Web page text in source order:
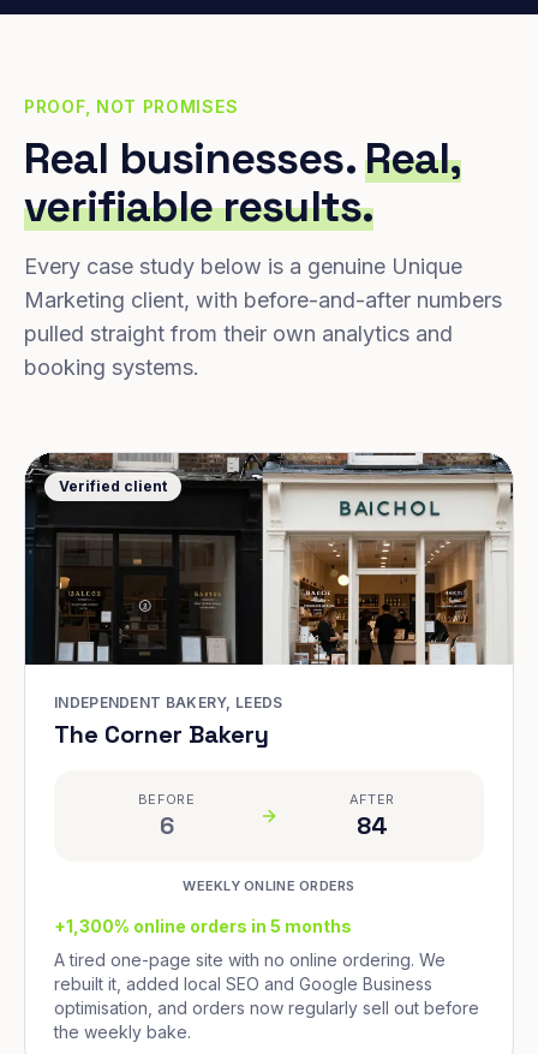
PROOF, NOT PROMISES
Real businesses.Real,
verifiable results.
Every case study below is a genuine Unique
Marketing client, with before-and-after numbers
pulled straight from their own analytics and
booking systems.
Verified client
INDEPENDENT BAKERY, LEEDS
The Corner Bakery
BEFORE
6
AFTER
84
WEEKLY ONLINE ORDERS
+1,300% online orders in 5 months
A tired one-page site with no online ordering. We
rebuilt it, added local SEO and Google Business
optimisation, and orders now regularly sell out before
the weekly bake.